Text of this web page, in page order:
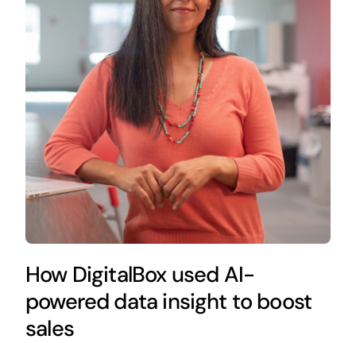
How DigitalBox used AI-
powered data insight to boost
sales